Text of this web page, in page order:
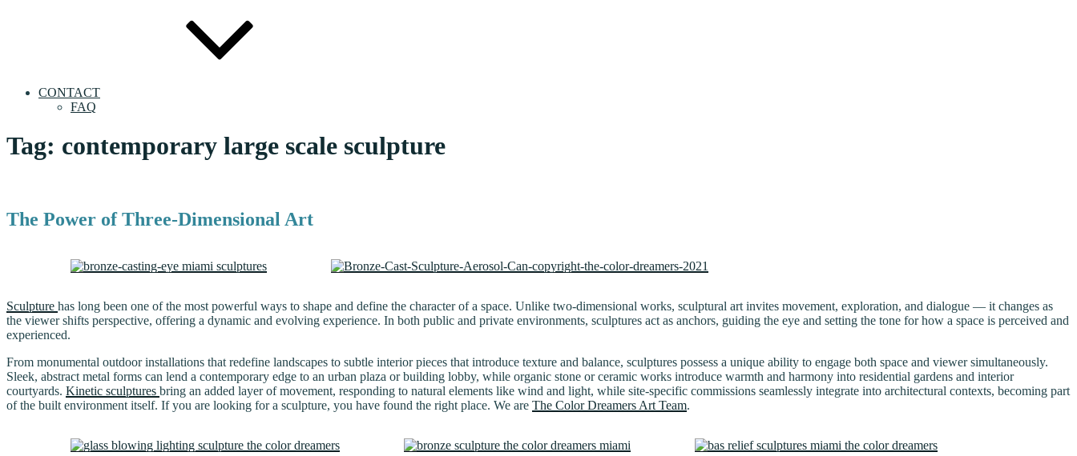
CONTACT
FAQ
Tag: contemporary large scale sculpture
The Power of Three-Dimensional Art
Sculpture has long been one of the most powerful ways to shape and define the character of a space. Unlike two-dimensional works, sculptural art invites movement, exploration, and dialogue — it changes as
the viewer shifts perspective, offering a dynamic and evolving experience. In both public and private environments, sculptures act as anchors, guiding the eye and setting the tone for how a space is perceived and
experienced.
From monumental outdoor installations that redefine landscapes to subtle interior pieces that introduce texture and balance, sculptures possess a unique ability to engage both space and viewer simultaneously.
Sleek, abstract metal forms can lend a contemporary edge to an urban plaza or building lobby, while organic stone or ceramic works introduce warmth and harmony into residential gardens and interior
courtyards. Kinetic sculptures bring an added layer of movement, responding to natural elements like wind and light, while site-specific commissions seamlessly integrate into architectural contexts, becoming part
of the built environment itself. If you are looking for a sculpture, you have found the right place. We are The Color Dreamers Art Team.